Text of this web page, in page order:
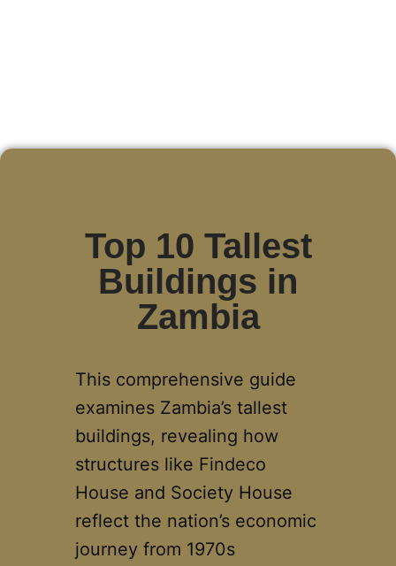
Top 10 Tallest
Buildings in
Zambia
This comprehensive guide
examines Zambia’s tallest
buildings, revealing how
structures like Findeco
House and Society House
reflect the nation’s economic
journey from 1970s